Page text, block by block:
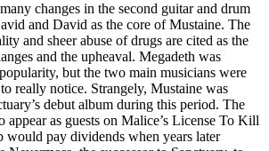
changes in the second guitar and drum
and David as the core of Mustaine. The
and sheer abuse of drugs are cited as the
and the upheaval. Megadeth was
but the two main musicians were
really notice. Strangely, Mustaine was
debut album during this period. The
appear as guests on Malice’s License To Kill
would pay dividends when years later